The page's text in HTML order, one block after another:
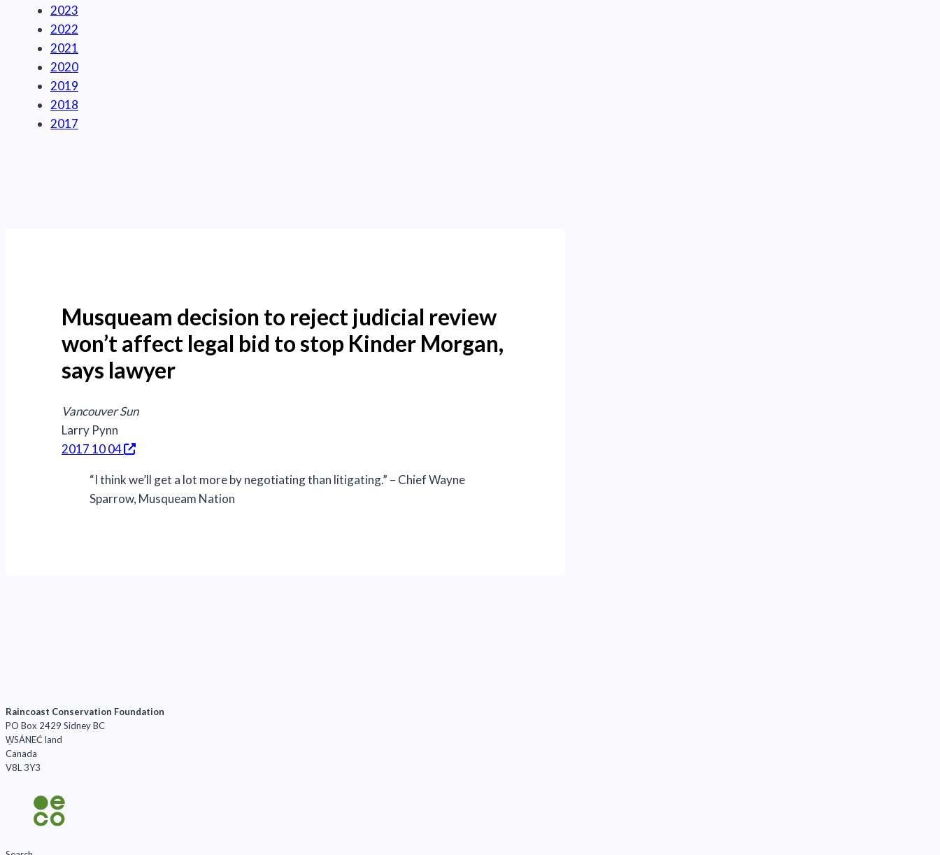
2023
2022
2021
2020
2019
2018
2017
Musqueam decision to reject judicial review
won’t affect legal bid to stop Kinder Morgan,
says lawyer
Vancouver Sun
Larry Pynn
2017 10 04
“I think we’ll get a lot more by negotiating than litigating.” – Chief Wayne
Sparrow, Musqueam Nation
Raincoast Conservation Foundation
PO Box 2429 Sidney BC
W̱SÁNEĆ land
Canada
V8L 3Y3